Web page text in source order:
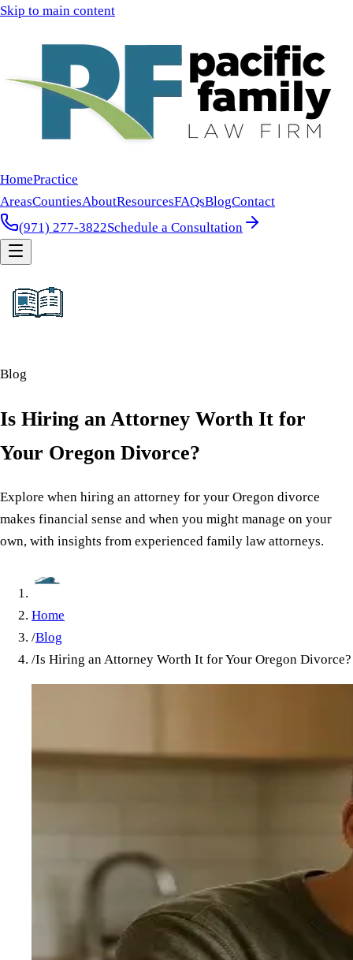
Skip to main content
HomePractice
AreasCountiesAboutResourcesFAQsBlogContact
(971) 277-3822Schedule a Consultation
Blog
Is Hiring an Attorney Worth It for
Your Oregon Divorce?
Explore when hiring an attorney for your Oregon divorce
makes financial sense and when you might manage on your
own, with insights from experienced family law attorneys.
Home
/Blog
/Is Hiring an Attorney Worth It for Your Oregon Divorce?